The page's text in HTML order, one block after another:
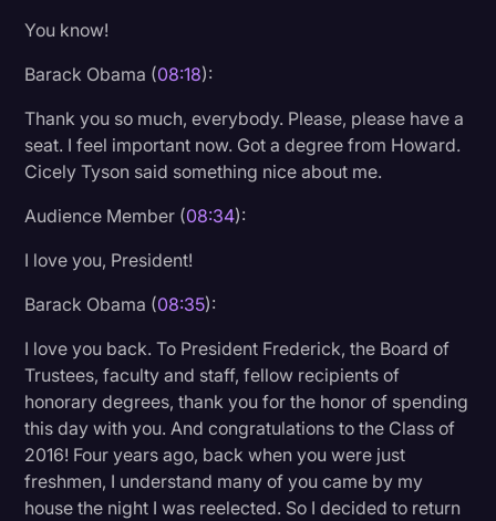
You know!
Barack Obama (08:18):
Thank you so much, everybody. Please, please have a
seat. I feel important now. Got a degree from Howard.
Cicely Tyson said something nice about me.
Audience Member (08:34):
I love you, President!
Barack Obama (08:35):
I love you back. To President Frederick, the Board of
Trustees, faculty and staff, fellow recipients of
honorary degrees, thank you for the honor of spending
this day with you. And congratulations to the Class of
2016! Four years ago, back when you were just
freshmen, I understand many of you came by my
house the night I was reelected. So I decided to return